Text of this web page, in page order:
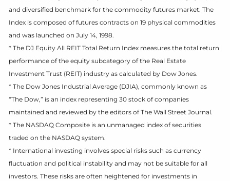
and diversified benchmark for the commodity futures market. The
Index is composed of futures contracts on 19 physical commodities
and was launched on July 14, 1998.
* The DJ Equity All REIT Total Return Index measures the total return
performance of the equity subcategory of the Real Estate
Investment Trust (REIT) industry as calculated by Dow Jones.
* The Dow Jones Industrial Average (DJIA), commonly known as
“The Dow,” is an index representing 30 stock of companies
maintained and reviewed by the editors of The Wall Street Journal.
* The NASDAQ Composite is an unmanaged index of securities
traded on the NASDAQ system.
* International investing involves special risks such as currency
fluctuation and political instability and may not be suitable for all
investors. These risks are often heightened for investments in